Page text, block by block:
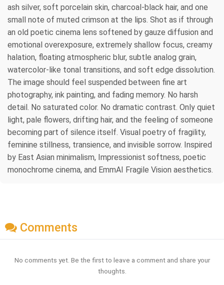
ash silver, soft porcelain skin, charcoal-black hair, and one
small note of muted crimson at the lips. Shot as if through
an old poetic cinema lens softened by gauze diffusion and
emotional overexposure, extremely shallow focus, creamy
halation, floating atmospheric blur, subtle analog grain,
watercolor-like tonal transitions, and soft edge dissolution.
The image should feel suspended between fine art
photography, ink painting, and fading memory. No harsh
detail. No saturated color. No dramatic contrast. Only quiet
light, pale flowers, drifting hair, and the feeling of someone
becoming part of silence itself. Visual poetry of fragility,
feminine stillness, transience, and invisible sorrow. Inspired
by East Asian minimalism, Impressionist softness, poetic
monochrome cinema, and EmmAI Fragile Vision aesthetics.
Comments
No comments yet. Be the first to leave a comment and share your
thoughts.